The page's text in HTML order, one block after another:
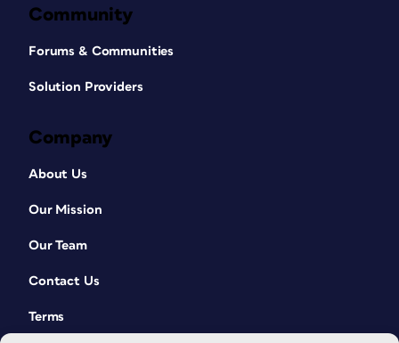
Community
Forums & Communities
Solution Providers
Company
About Us
Our Mission
Our Team
Contact Us
Terms